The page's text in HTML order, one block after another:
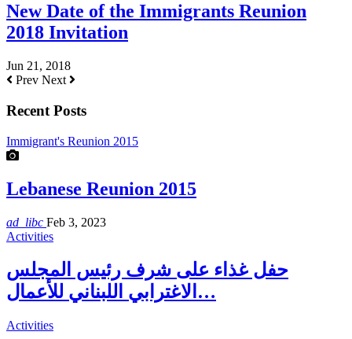
New Date of the Immigrants Reunion
2018 Invitation
Jun 21, 2018
Prev Next
Recent Posts
Immigrant's Reunion 2015
Lebanese Reunion 2015
ad_libc Feb 3, 2023
Activities
حفل غذاء على شرف رئيس المجلس
الاغترابي اللبناني للأعمال…
Activities